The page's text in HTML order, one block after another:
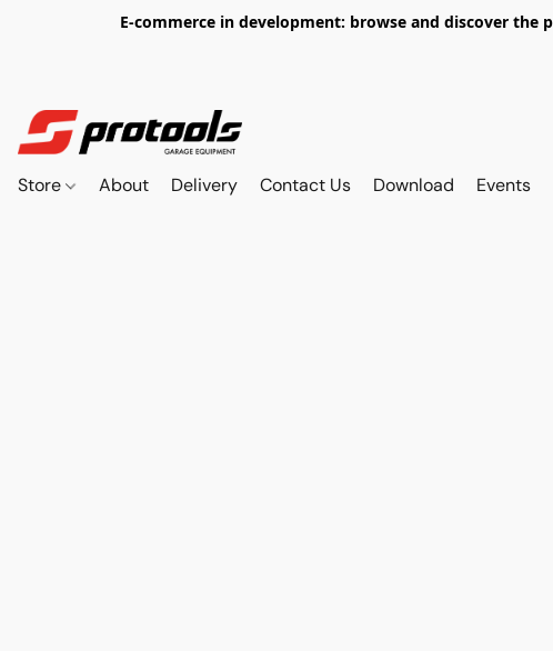
E-commerce in development: browse and discover
Store About Delivery Contact Us Download Events